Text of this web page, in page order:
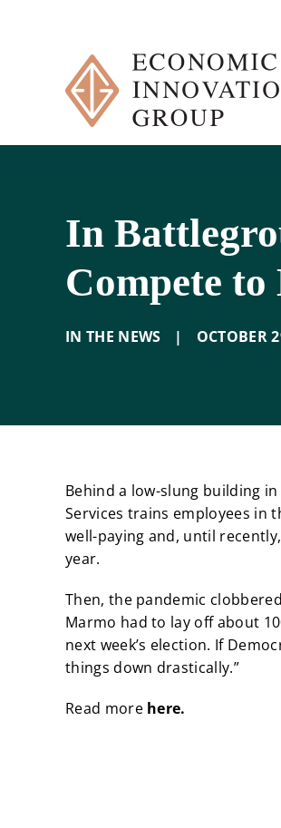
In
Compete
IN THE NEWS | OCTOBER
Behind a low-slung building
Services trains employees in
well-paying and, until
year.
Then, the pandemic
Marmo had to lay off about
next week’s election. If
things down drastically.”
Read more here.